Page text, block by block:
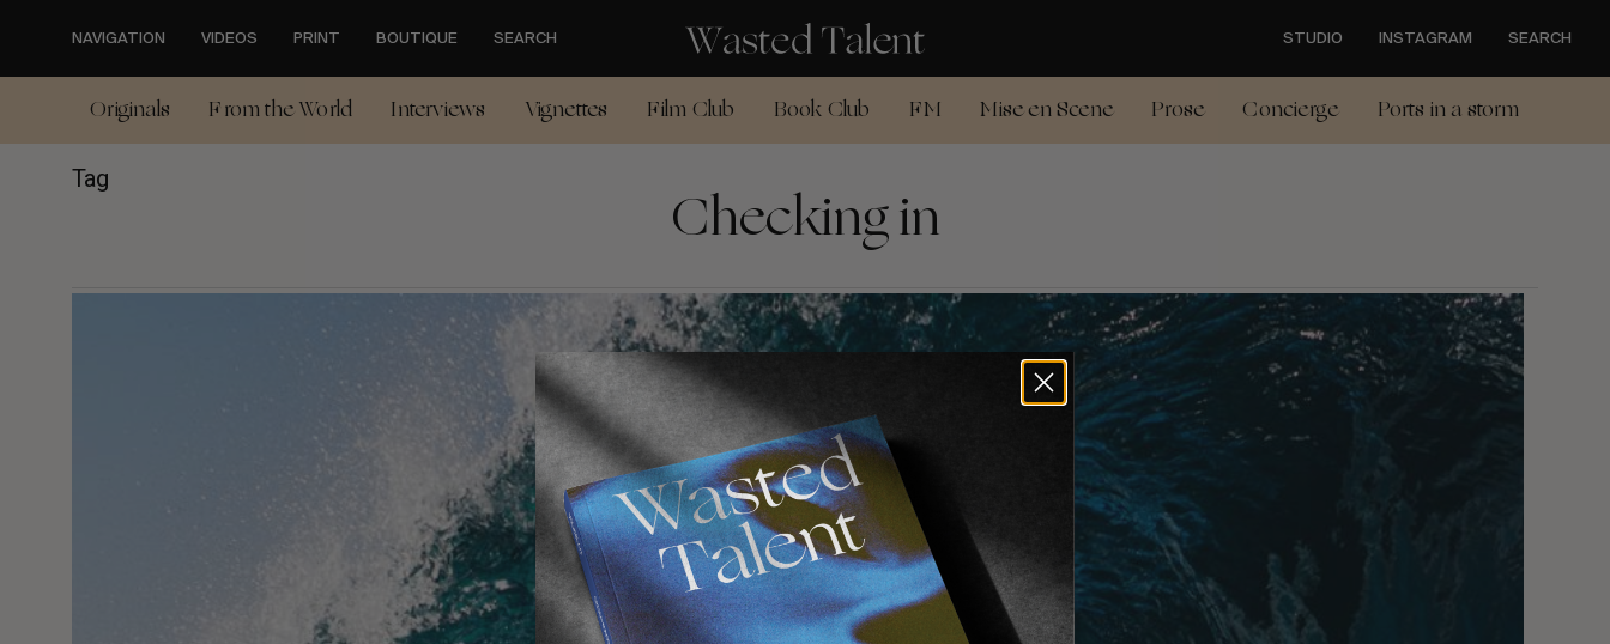
content
NAVIGATION VIDEOS PRINT BOUTIQUE SEARCH STUDIO INSTAGRAM SEARCH
Originals From the World Interviews Vignettes Film Club Book Club FM Mise en Scene Prose Concierge Ports in a storm
Tag Checking in